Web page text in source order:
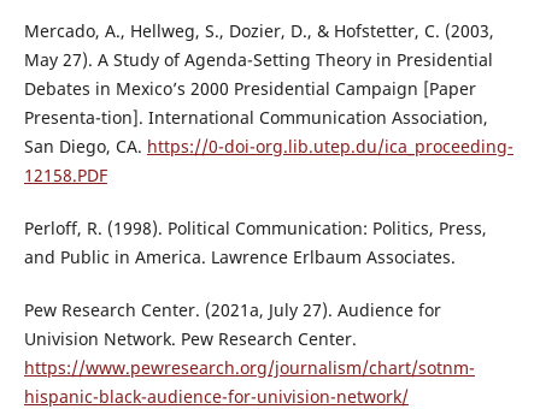
Mercado, A., Hellweg, S., Dozier, D., & Hofstetter, C. (2003,
May 27). A Study of Agenda-Setting Theory in Presidential
Debates in Mexico’s 2000 Presidential Campaign [Paper
Presenta-tion]. International Communication Association,
San Diego, CA. https://0-doi-org.lib.utep.du/ica_proceeding-
12158.PDF
Perloff, R. (1998). Political Communication: Politics, Press,
and Public in America. Lawrence Erlbaum Associates.
Pew Research Center. (2021a, July 27). Audience for
Univision Network. Pew Research Center.
https://www.pewresearch.org/journalism/chart/sotnm-
hispanic-black-audience-for-univision-network/